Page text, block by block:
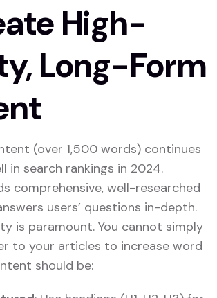
High-
Long-Form
(over 1,500 words) continues
in search rankings in 2024.
comprehensive, well-researched
users’ questions in-depth.
is paramount. You cannot simply
to your articles to increase word
should be: